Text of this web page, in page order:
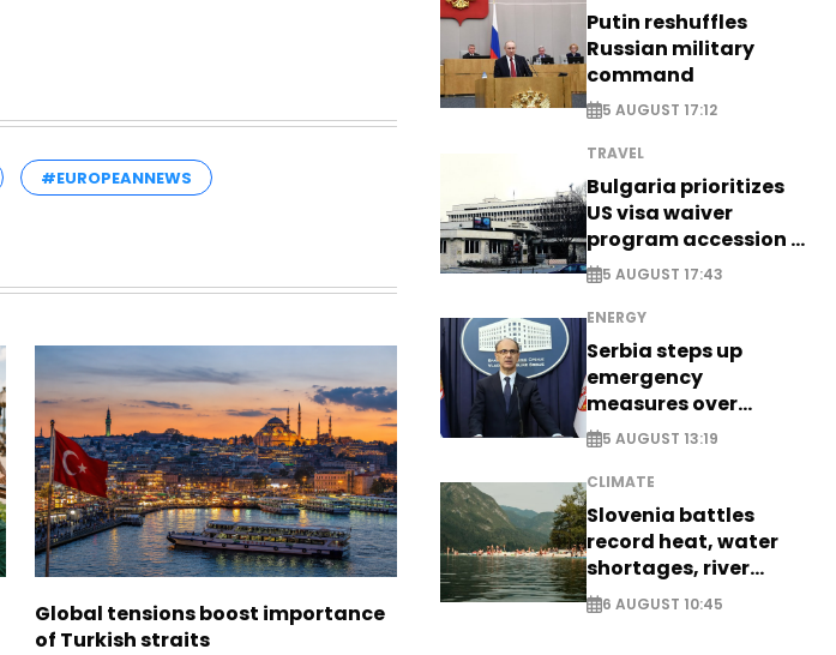
#EUROPEANNEWS
Global tensions boost importance
of Turkish straits
Putin reshuffles
Russian military
command
5 AUGUST 17:12
TRAVEL
Bulgaria prioritizes
US visa waiver
program accession -
EXCLUSIVE
5 AUGUST 17:43
ENERGY
Serbia steps up
emergency
measures over
historic Danube
water levels
5 AUGUST 13:19
CLIMATE
Slovenia battles
record heat, water
shortages, river
stress
6 AUGUST 10:45